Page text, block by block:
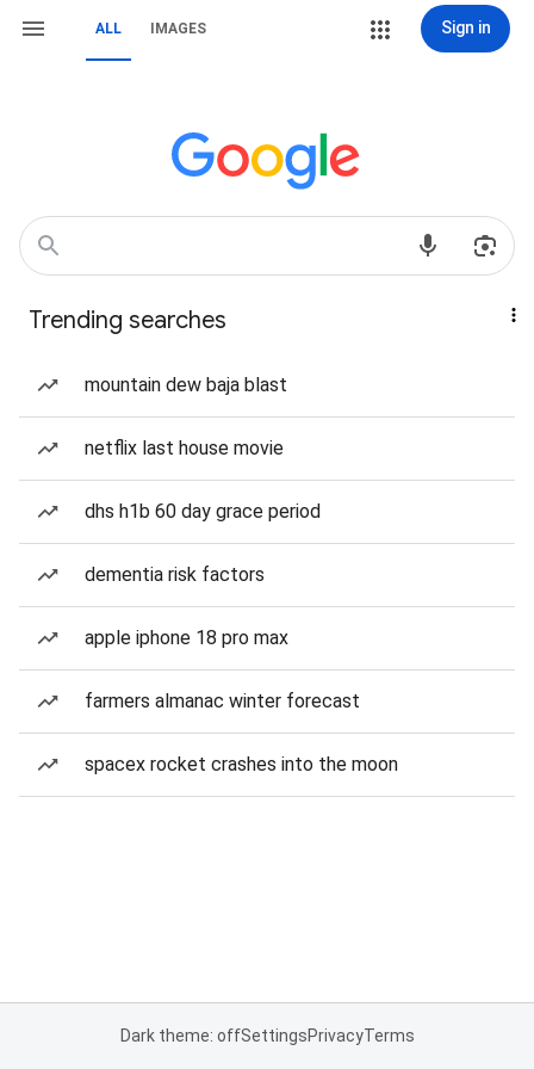
ALL IMAGES Sign in
Trending searches
mountain dew baja blast
netflix last house movie
dhs h1b 60 day grace period
dementia risk factors
apple iphone 18 pro max
farmers almanac winter forecast
spacex rocket crashes into the moon
Dark theme: offSettingsPrivacyTerms